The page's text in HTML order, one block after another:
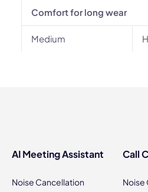
Comfort for long wear
Medium
AI Meeting Assistant
Noise Cancellation
Call
Noise